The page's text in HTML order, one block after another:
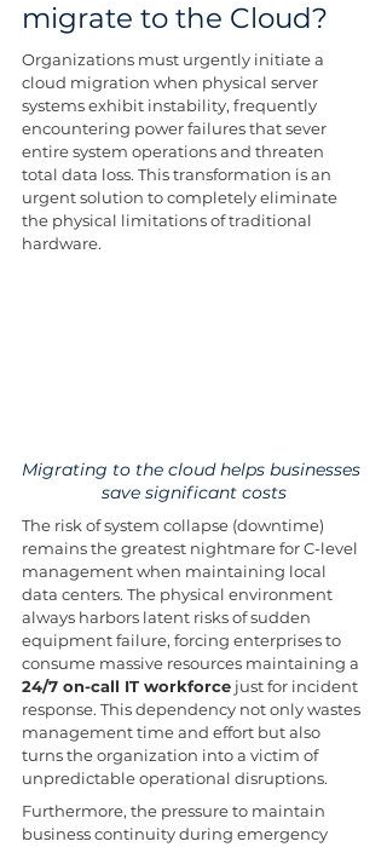
migrate to the Cloud?
Organizations must urgently initiate a
cloud migration when physical server
systems exhibit instability, frequently
encountering power failures that sever
entire system operations and threaten
total data loss. This transformation is an
urgent solution to completely eliminate
the physical limitations of traditional
hardware.
Migrating to the cloud helps businesses
save significant costs
The risk of system collapse (downtime)
remains the greatest nightmare for C-level
management when maintaining local
data centers. The physical environment
always harbors latent risks of sudden
equipment failure, forcing enterprises to
consume massive resources maintaining a
24/7 on-call IT workforce just for incident
response. This dependency not only wastes
management time and effort but also
turns the organization into a victim of
unpredictable operational disruptions.
Furthermore, the pressure to maintain
business continuity during emergency